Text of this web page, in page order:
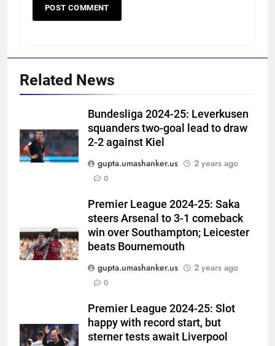
Related News
Bundesliga 2024-25: Leverkusen
squanders two-goal lead to draw
2-2 against Kiel
gupta.umashanker.us
2 years ago
0
Premier League 2024-25: Saka
steers Arsenal to 3-1 comeback
win over Southampton; Leicester
beats Bournemouth
gupta.umashanker.us
2 years ago
0
Premier League 2024-25: Slot
happy with record start, but
sterner tests await Liverpool
5
India vs Sri Lanka Cricket XI,
Warm-up Game Live: Devdutt
Padikkal’s unbeaten 142 gives
CRICKET
year PCB ban after playing in
‘unsanctioned’ Zambia T20
league | Cricket News
CRICKET
7
India Vs Sri Lanka Warm-Up
Match: Ravindra Jadeja’s
Kuldeep Yadav imitation leaves
Gautam Gambhir in splits –
Watch | Cricket News
CRICKET
8